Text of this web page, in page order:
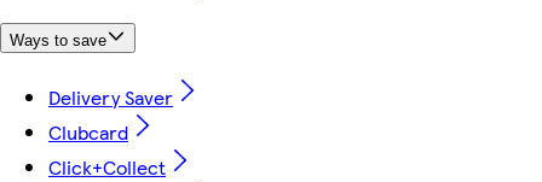
Ways to save
Delivery Saver
Clubcard
Click+Collect